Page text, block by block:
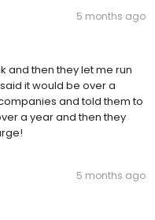
5 months ago
and then they let me run
it would be over a
and told them to
a year and then they
5 months ago